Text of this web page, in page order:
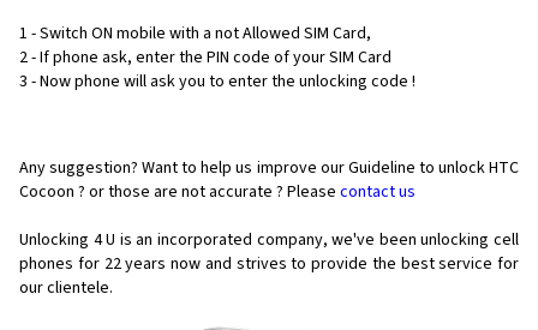
1 - Switch ON mobile with a not Allowed SIM Card,
2 - If phone ask, enter the PIN code of your SIM Card
3 - Now phone will ask you to enter the unlocking code !
Any suggestion? Want to help us improve our Guideline to unlock HTC
Cocoon ? or those are not accurate ? Please contact us
Unlocking 4 U is an incorporated company, we've been unlocking cell
phones for 22 years now and strives to provide the best service for
our clientele.